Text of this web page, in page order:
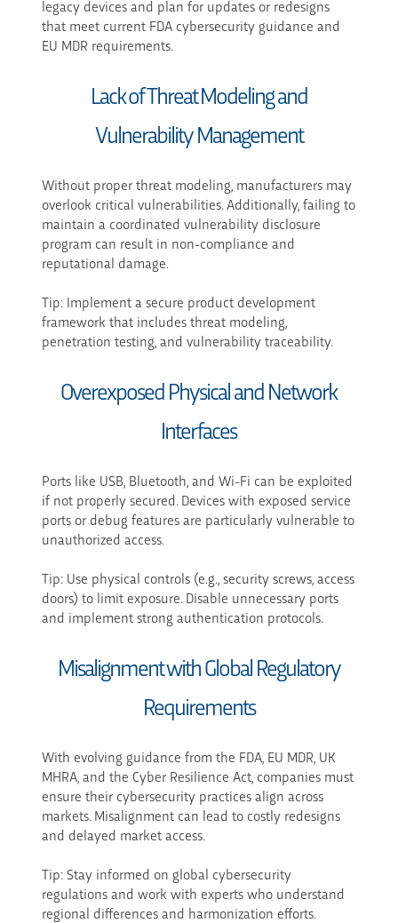
legacy devices and plan for updates or redesigns
that meet current FDA cybersecurity guidance and
EU MDR requirements.
Lack of Threat Modeling and
Vulnerability Management
Without proper threat modeling, manufacturers may
overlook critical vulnerabilities. Additionally, failing to
maintain a coordinated vulnerability disclosure
program can result in non-compliance and
reputational damage.
Tip: Implement a secure product development
framework that includes threat modeling,
penetration testing, and vulnerability traceability.
Overexposed Physical and Network
Interfaces
Ports like USB, Bluetooth, and Wi-Fi can be exploited
if not properly secured. Devices with exposed service
ports or debug features are particularly vulnerable to
unauthorized access.
Tip: Use physical controls (e.g., security screws, access
doors) to limit exposure. Disable unnecessary ports
and implement strong authentication protocols.
Misalignment with Global Regulatory
Requirements
With evolving guidance from the FDA, EU MDR, UK
MHRA, and the Cyber Resilience Act, companies must
ensure their cybersecurity practices align across
markets. Misalignment can lead to costly redesigns
and delayed market access.
Tip: Stay informed on global cybersecurity
regulations and work with experts who understand
regional differences and harmonization efforts.